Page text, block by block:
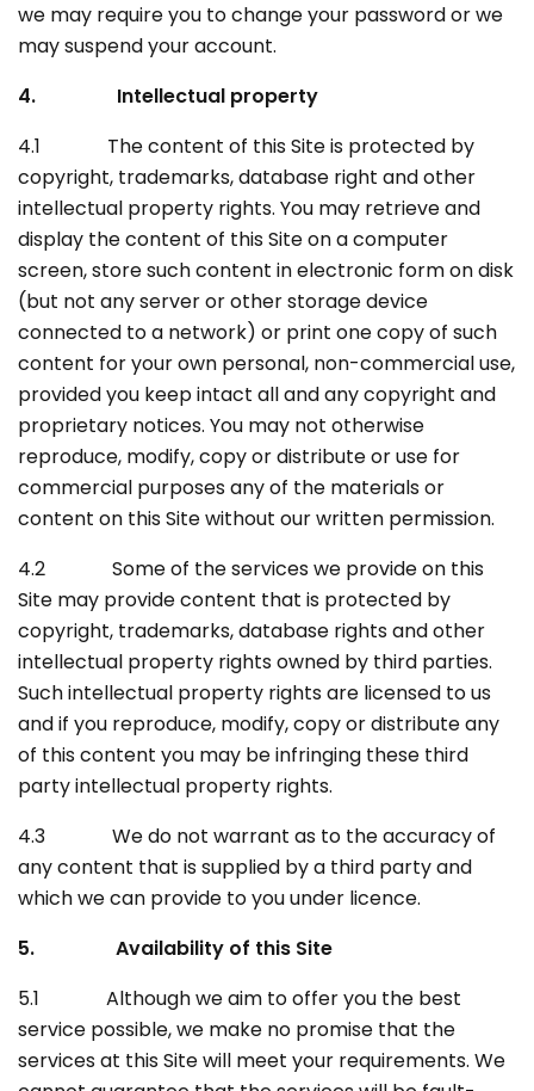
we may require you to change your password or we
may suspend your account.
4. Intellectual property
4.1 The content of this Site is protected by
copyright, trademarks, database right and other
intellectual property rights. You may retrieve and
display the content of this Site on a computer
screen, store such content in electronic form on disk
(but not any server or other storage device
connected to a network) or print one copy of such
content for your own personal, non-commercial use,
provided you keep intact all and any copyright and
proprietary notices. You may not otherwise
reproduce, modify, copy or distribute or use for
commercial purposes any of the materials or
content on this Site without our written permission.
4.2 Some of the services we provide on this
Site may provide content that is protected by
copyright, trademarks, database rights and other
intellectual property rights owned by third parties.
Such intellectual property rights are licensed to us
and if you reproduce, modify, copy or distribute any
of this content you may be infringing these third
party intellectual property rights.
4.3 We do not warrant as to the accuracy of
any content that is supplied by a third party and
which we can provide to you under licence.
5. Availability of this Site
5.1 Although we aim to offer you the best
service possible, we make no promise that the
services at this Site will meet your requirements. We